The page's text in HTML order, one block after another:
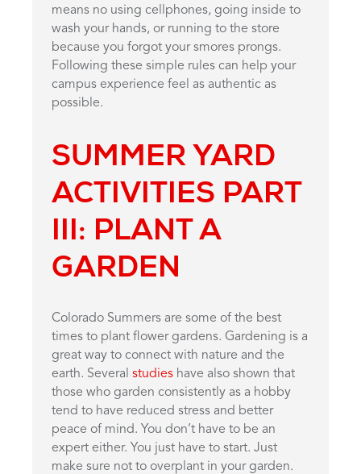
means no using cellphones, going inside to
wash your hands, or running to the store
because you forgot your smores prongs.
Following these simple rules can help your
campus experience feel as authentic as
possible.
SUMMER YARD
ACTIVITIES PART
III: PLANT A
GARDEN
Colorado Summers are some of the best
times to plant flower gardens. Gardening is a
great way to connect with nature and the
earth. Several studies have also shown that
those who garden consistently as a hobby
tend to have reduced stress and better
peace of mind. You don’t have to be an
expert either. You just have to start. Just
make sure not to overplant in your garden.